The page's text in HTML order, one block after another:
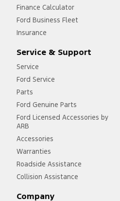
Finance Calculator
Ford Business Fleet
Insurance
Service & Support
Service
Ford Service
Parts
Ford Genuine Parts
Ford Licensed Accessories by
ARB
Accessories
Warranties
Roadside Assistance
Collision Assistance
Company